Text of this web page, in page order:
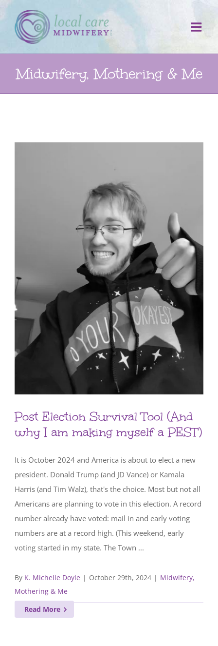
Skip
to
content
Midwifery, Mothering & Me
Post Election Survival Tool (And
why I am making myself a PEST)
It is October 2024 and America is about to elect a new
president. Donald Trump (and JD Vance) or Kamala
Harris (and Tim Walz), that's the choice. Most but not all
Americans are planning to vote in this election. A record
number already have voted: mail in and early voting
numbers are at a record high. (This weekend, early
voting started in my state. The Town ...
By K. Michelle Doyle | October 29th, 2024 | Midwifery,
Mothering & Me
Read More